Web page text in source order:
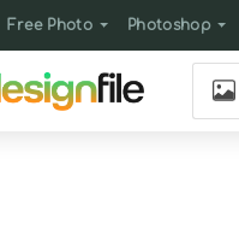
Free Photo Photoshop